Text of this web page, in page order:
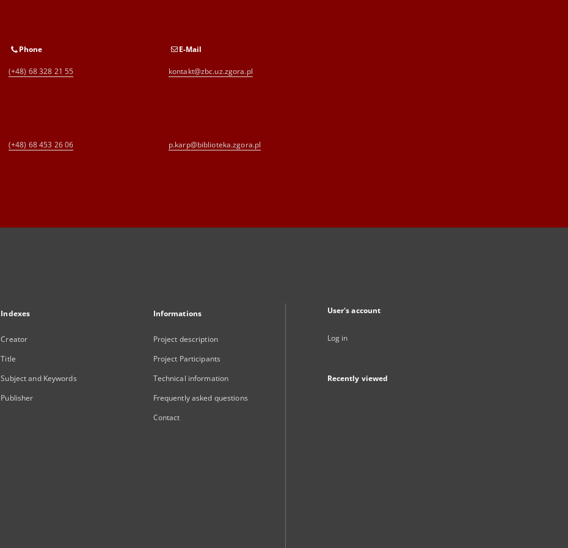
Phone
(+48) 68 328 21 55
E-Mail
kontakt@zbc.uz.zgora.pl
(+48) 68 453 26 06 p.karp@biblioteka.zgora.pl
Indexes
Creator
Title
Subject and Keywords
Publisher
Informations
Project description
Project Participants
Technical information
Frequently asked questions
Contact
User's account
Log in
Recently viewed